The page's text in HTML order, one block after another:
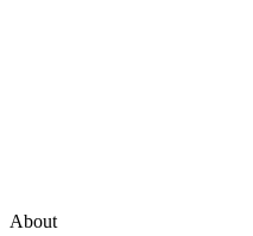
About